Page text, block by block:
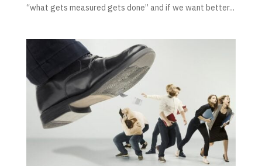
“what gets measured gets done” and if we want better...